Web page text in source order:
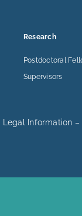
Research
Postdoctoral
Supervisors
Legal Information –